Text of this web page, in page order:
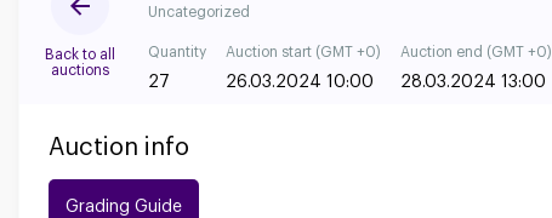
Back to all
auctions
Uncategorized
Quantity
27
Auction start (GMT +0)
26.03.2024 10:00
Auction end (GMT +0)
28.03.2024 13:00
Auction info
Grading Guide